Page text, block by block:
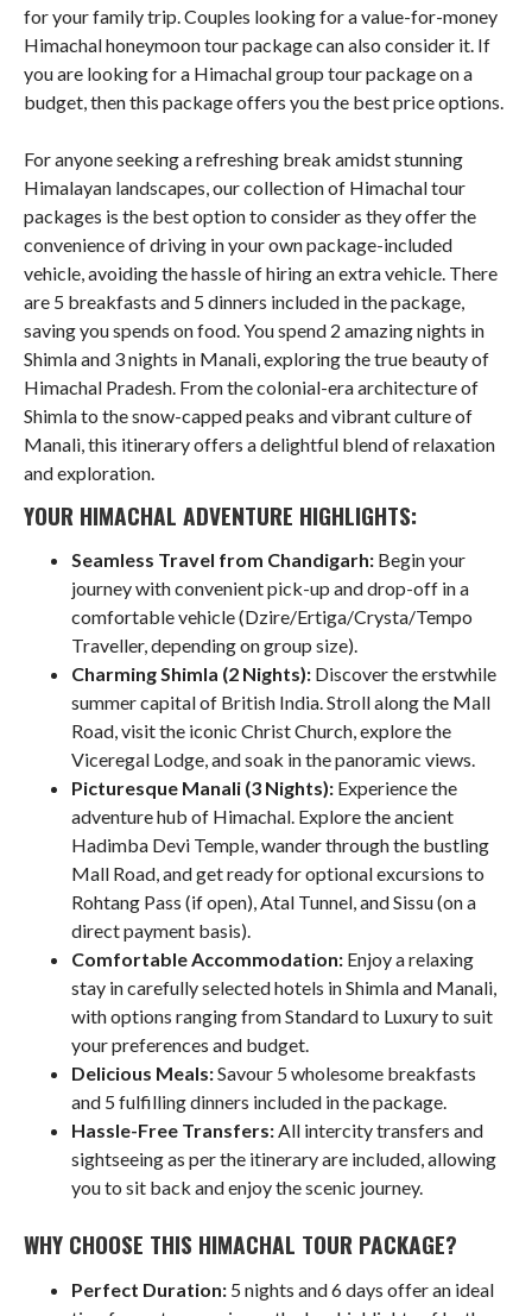
for your family trip. Couples looking for a value-for-money
Himachal honeymoon tour package can also consider it. If
you are looking for a Himachal group tour package on a
budget, then this package offers you the best price options.
For anyone seeking a refreshing break amidst stunning
Himalayan landscapes, our collection of Himachal tour
packages is the best option to consider as they offer the
convenience of driving in your own package-included
vehicle, avoiding the hassle of hiring an extra vehicle. There
are 5 breakfasts and 5 dinners included in the package,
saving you spends on food. You spend 2 amazing nights in
Shimla and 3 nights in Manali, exploring the true beauty of
Himachal Pradesh. From the colonial-era architecture of
Shimla to the snow-capped peaks and vibrant culture of
Manali, this itinerary offers a delightful blend of relaxation
and exploration.
YOUR HIMACHAL ADVENTURE HIGHLIGHTS:
Seamless Travel from Chandigarh: Begin your
journey with convenient pick-up and drop-off in a
comfortable vehicle (Dzire/Ertiga/Crysta/Tempo
Traveller, depending on group size).
Charming Shimla (2 Nights): Discover the erstwhile
summer capital of British India. Stroll along the Mall
Road, visit the iconic Christ Church, explore the
Viceregal Lodge, and soak in the panoramic views.
Picturesque Manali (3 Nights): Experience the
adventure hub of Himachal. Explore the ancient
Hadimba Devi Temple, wander through the bustling
Mall Road, and get ready for optional excursions to
Rohtang Pass (if open), Atal Tunnel, and Sissu (on a
direct payment basis).
Comfortable Accommodation: Enjoy a relaxing
stay in carefully selected hotels in Shimla and Manali,
with options ranging from Standard to Luxury to suit
your preferences and budget.
Delicious Meals:Savour 5 wholesome breakfasts
and 5 fulfilling dinners included in the package.
Hassle-Free Transfers:All intercity transfers and
sightseeing as per the itinerary are included, allowing
you to sit back and enjoy the scenic journey.
WHY CHOOSE THIS HIMACHAL TOUR PACKAGE?
Perfect Duration: 5 nights and 6 days offer an ideal